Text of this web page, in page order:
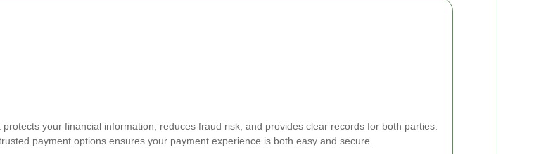
your financial information, reduces fraud risk, and provides clear records for both parties.
payment options ensures your payment experience is both easy and secure.